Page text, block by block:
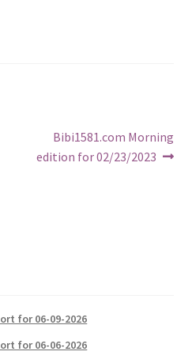
Next
post:
Bibi1581.com Morning
edition for 02/23/2023
for 06-09-2026
for 06-06-2026